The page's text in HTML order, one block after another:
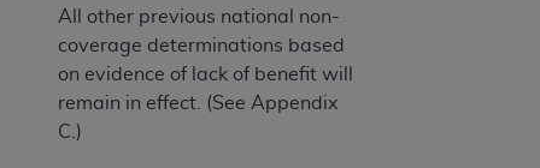
All other previous national non-
coverage determinations based
on evidence of lack of benefit will
remain in effect. (See Appendix
C.)